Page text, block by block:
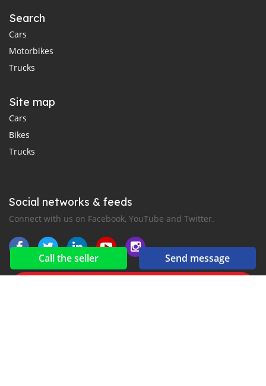
Call the seller Send message
Search
Cars
Motorbikes
Trucks
Site map
Cars
Bikes
Trucks
Social networks & feeds
Connect with us on Facebook, YouTube and Twitter.